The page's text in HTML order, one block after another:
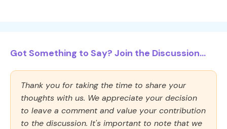
Got Something to Say? Join the Discussion...
Thank you for taking the time to share your
thoughts with us. We appreciate your decision
to leave a comment and value your contribution
to the discussion. It's important to note that we